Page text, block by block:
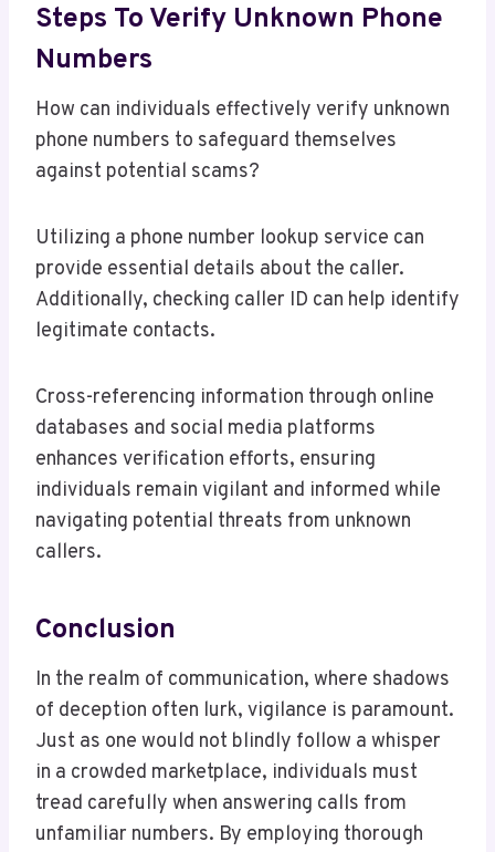
Steps To Verify Unknown Phone
Numbers
How can individuals effectively verify unknown
phone numbers to safeguard themselves
against potential scams?
Utilizing a phone number lookup service can
provide essential details about the caller.
Additionally, checking caller ID can help identify
legitimate contacts.
Cross-referencing information through online
databases and social media platforms
enhances verification efforts, ensuring
individuals remain vigilant and informed while
navigating potential threats from unknown
callers.
Conclusion
In the realm of communication, where shadows
of deception often lurk, vigilance is paramount.
Just as one would not blindly follow a whisper
in a crowded marketplace, individuals must
tread carefully when answering calls from
unfamiliar numbers. By employing thorough